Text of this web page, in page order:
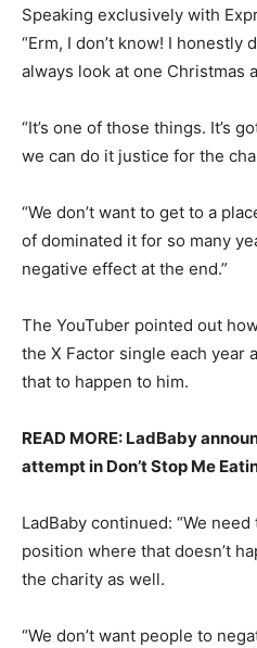
Speaking exclusively with
“Erm, I don’t know! I honestly
always look at one Christmas
“It’s one of those things. It’s
we can do it justice for the
“We don’t want to get to a
of dominated it for so many
negative effect at the end.”
The YouTuber pointed out
the X Factor single each year
that to happen to him.
READ MORE: LadBaby
attempt in Don’t Stop Me
LadBaby continued: “We
position where that doesn’t
the charity as well.
“We don’t want people to